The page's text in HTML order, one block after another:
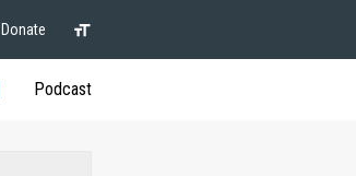
Donate
Podcast